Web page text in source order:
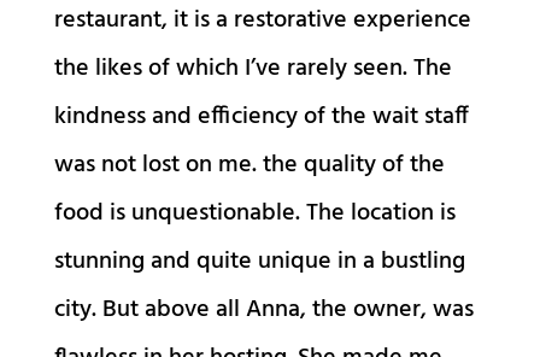
restaurant, it is a restorative experience
the likes of which I’ve rarely seen. The
kindness and efficiency of the wait staff
was not lost on me. the quality of the
food is unquestionable. The location is
stunning and quite unique in a bustling
city. But above all Anna, the owner, was